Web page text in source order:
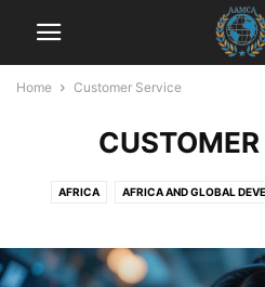
Home Customer Service
AFRICA AFRICA AND GLOBAL
AGRICULTURE AND EMPOWERMENT
AI IN BUSINESS AI IN CUSTOMER